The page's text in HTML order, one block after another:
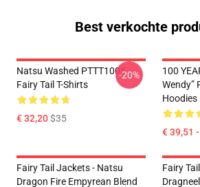
Best verkochte
Natsu Washed PTTT1005
Fairy Tail T-Shirts
€ 32,20$35
-20%
100
Wendy”
Hoodies
€ 39,51
Fairy Tail Jackets - Natsu
Dragon Fire Empyrean Blend
Fairy